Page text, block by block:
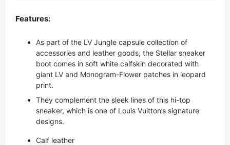
Features:
As part of the LV Jungle capsule collection of
accessories and leather goods, the Stellar sneaker
boot comes in soft white calfskin decorated with
giant LV and Monogram-Flower patches in leopard
print.
They complement the sleek lines of this hi-top
sneaker, which is one of Louis Vuitton’s signature
designs.
Calf leather